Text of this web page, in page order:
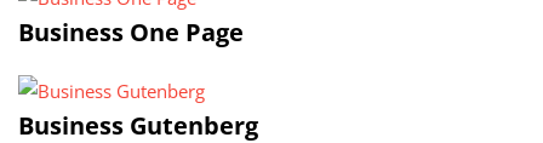
Business One Page
Business Gutenberg